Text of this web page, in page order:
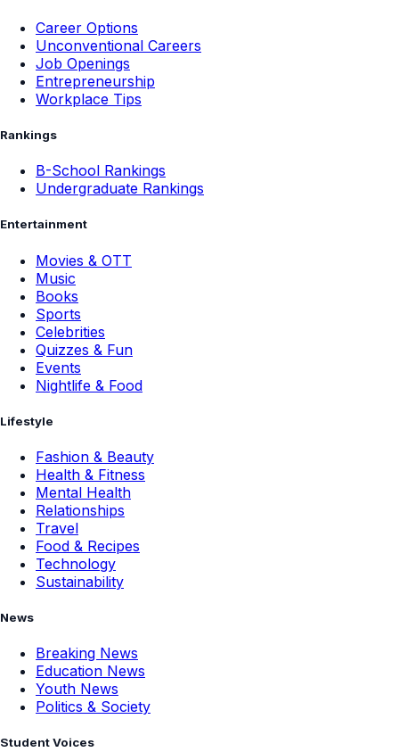
Career Options
Unconventional Careers
Job Openings
Entrepreneurship
Workplace Tips
Rankings
B-School Rankings
Undergraduate Rankings
Entertainment
Movies & OTT
Music
Books
Sports
Celebrities
Quizzes & Fun
Events
Nightlife & Food
Lifestyle
Fashion & Beauty
Health & Fitness
Mental Health
Relationships
Travel
Food & Recipes
Technology
Sustainability
News
Breaking News
Education News
Youth News
Politics & Society
Student Voices